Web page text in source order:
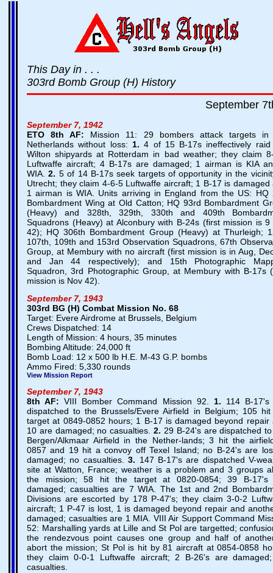
This Day in . . .
303rd Bomb Group (H) History
September
September 7, 1942
ETO
8th AF: Mission 11: 29 bombers attack targets in
Netherlands without loss: 1.4 of 15 B-17s ineffectively raid
Wilton shipyards at Rotterdam in bad weather; they claim
Luftwaffe aircraft; 4 B-17s are damaged; 1 airman is KIA
WIA. 2. 5 of 14 B-17s seek targets of opportunity in the
Utrecht; they claim 4-6-5 Luftwaffe aircraft; 1 B-17 is damaged
1 airman is WIA. Units arriving in England from the US: HQ
Bombardment Wing at Old Catton; HQ 93rd Bombardment
(Heavy) and 328th, 329th, 330th and 409th
Squadrons (Heavy) at Alconbury with B-24s (first mission is 9
42); HQ 306th Bombardment Group (Heavy) at Thurleigh;
107th, 109th and 153rd Observation Squadrons, 67th
Group, at Membury with no aircraft (first mission is in Aug,
and Jan 44 respectively); and 15th Photographic
Squadron, 3rd Photographic Group, at Membury with B-17s
mission is Nov 42).
September 7, 1943
303rd BG (H) Combat Mission No. 68
Target: Evere Airdrome at Brussels, Belgium
Crews Dispatched: 14
Length of Mission: 4 hours, 35 minutes
Bombing Altitude: 24,000 ft
Bomb Load: 12 x 500 lb H.E. M-43 G.P. bombs
Ammo Fired: 5,330 rounds
View Mission Report
September 7, 1943
8th AF: VIII Bomber Command Mission 92. 1. 114 B-17's
dispatched to the Brussels/Evere Airfield in Belgium; 105
target at 0849-0852 hours; 1 B-17 is damaged beyond repair
10 are damaged; no casualties.2. 29 B-24's are dispatched
Bergen/Alkmaar Airfield in the Nether-lands; 3 hit the
0857 and 19 hit a convoy off Texel Island; no B-24's are
damaged; no casualties.3. 147 B-17's are dispatched V-
site at Watton, France; weather is a problem and 3 groups
the mission; 58 hit the target at 0820-0854; 39 B-17's
damaged; casualties are 7 WIA. The 1st and 2nd
Divisions are escorted by 178 P-47's; they claim 3-0-2
aircraft; 1 P-47 is lost, 1 is damaged beyond repair and
damaged; casualties are 1 MIA. VIII Air Support Command
52: Marshalling yards at Lille and St Pol are targetted;
the rendezvous point causes one group and half of
abort the mission; St Pol is hit by 81 aircraft at 0854-0858
they claim 0-0-1 Luftwaffe aircraft; 2 B-26's are
casualties.